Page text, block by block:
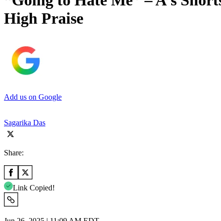
High Praise
Add us on Google
Sagarika Das
Share:
Link Copied!